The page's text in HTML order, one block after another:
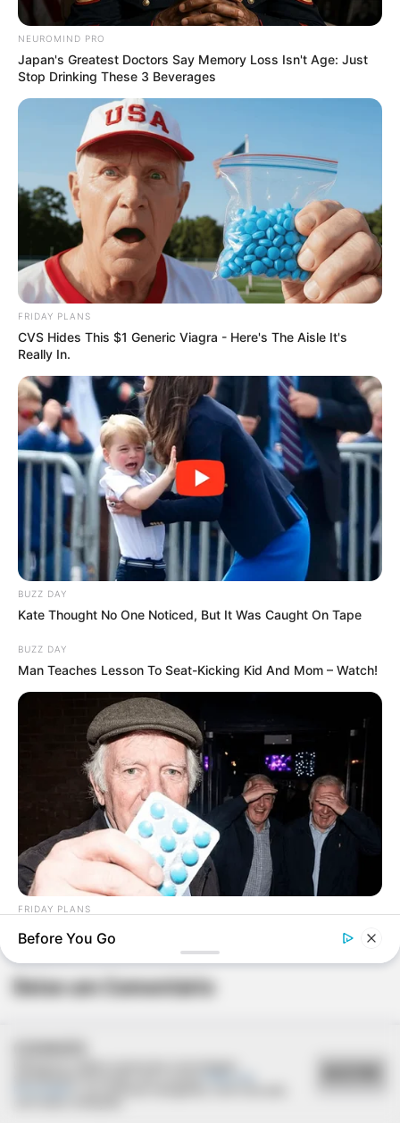
Deixe um Comentário
NEUROMIND PRO
Japan's Greatest Doctors Say Memory Loss Isn't Age: Just
Stop Drinking These 3 Beverages
FRIDAY PLANS
CVS Hides This $1 Generic Viagra - Here's The Aisle It's
Really In.
BUZZ DAY
Kate Thought No One Noticed, But It Was Caught On Tape
BUZZ DAY
Man Teaches Lesson To Seat-Kicking Kid And Mom – Watch!
FRIDAY PLANS
Pfizer's Worst Nightmare: Men Canceling $80 Prescriptions
For This 87¢ Blue Pill Hack
Before You Go